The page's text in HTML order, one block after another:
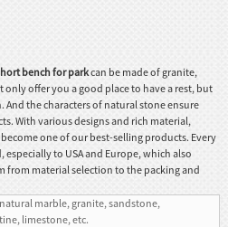
bench for parkcan be made of granite,
offer you a good place to have a rest, but
the characters of natural stone ensure
With various designs and rich material,
one of our best-selling products. Every
to USA and Europe, which also
from material selection to the packing and
marble, granite, sandstone,
limestone, etc.